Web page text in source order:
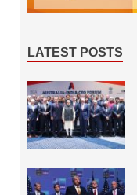
LATEST POSTS